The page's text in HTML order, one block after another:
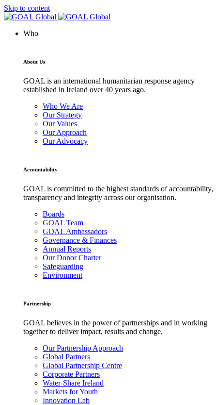
Skip to content
Who
About Us
GOAL is an international humanitarian response agency
established in Ireland over 40 years ago.
Who We Are
Our Strategy
Our Values
Our Approach
Our Advocacy
Accountability
GOAL is committed to the highest standards of accountability,
transparency and integrity across our organisation.
Boards
GOAL Team
GOAL Ambassadors
Governance & Finances
Annual Reports
Our Donor Charter
Safeguarding
Environment
Partnership
GOAL believes in the power of partnerships and in working
together to deliver impact, results and change.
Our Partnership Approach
Global Partners
Global Partnership Centre
Corporate Partners
Water-Share Ireland
Markets for Youth
Innovation Lab